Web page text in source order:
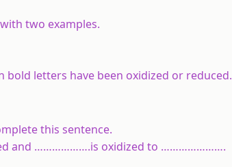
two examples.
letters have been oxidized or reduced.
this sentence.
and ……………….is oxidized to ………………….